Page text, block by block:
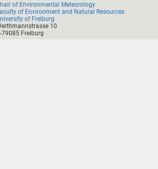
of Environmental Meteorology
of Environment and Natural Resources
of Freiburg
10
79085 Freiburg